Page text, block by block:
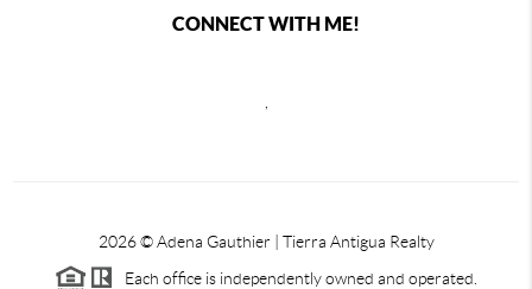
CONNECT WITH ME!
2026© Adena Gauthier | Tierra Antigua Realty
Each office is independently owned and operated.